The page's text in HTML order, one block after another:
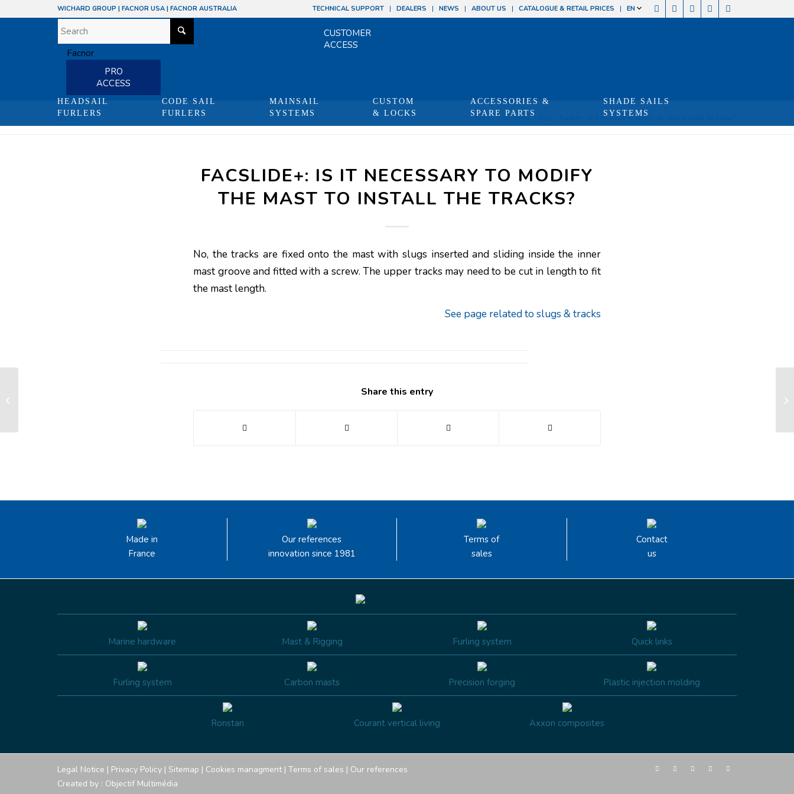
TECHNICAL SUPPORT DEALERS NEWS ABOUT US CATALOGUE & RETAIL PRICES EN
WICHARD GROUP | FACNOR USA | FACNOR AUSTRALIA
CUSTOMER
ACCESS
PRO
ACCESS
HEADSAIL
FURLERS
CODE SAIL
FURLERS
MAINSAIL
SYSTEMS
CUSTOM
& LOCKS
ACCESSORIES &
SPARE PARTS
SHADE SAILS
SYSTEMS
News You are here: Home Facslide+: Is it necessary to modify the mast to install the tracks?
FACSLIDE+: IS IT NECESSARY TO MODIFY
THE MAST TO INSTALL THE TRACKS?
No, the tracks are fixed onto the mast with slugs inserted and sliding inside the inner
mast groove and fitted with a screw. The upper tracks may need to be cut in length to fit
the mast length.
See page related to slugs & tracks
Share this entry
Made in
France
Our references
innovation since 1981
Terms of
sales
Contact
us
Marine hardware Mast & Rigging Furling system Quick links
Furling system Carbon masts Precision forging Plastic injection molding
Ronstan Courant vertical living Axxon composites
Legal Notice | Privacy Policy | Sitemap | Cookies managment| Terms of sales | Our references
Created by : Objectif Multimédia